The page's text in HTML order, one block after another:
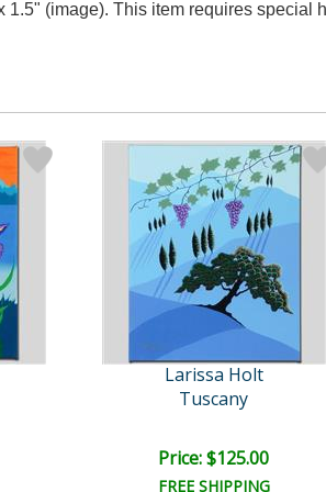
(image). This item requires
Larissa Holt
Tuscany
Price: $125.00
FREE SHIPPING